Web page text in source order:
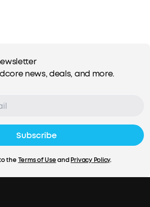
news, deals, and more.
Subscribe
the Terms of UseandPrivacy Policy.